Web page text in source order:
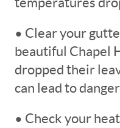
• Clear your
beautiful Chapel
dropped their
can lead to
• Check your